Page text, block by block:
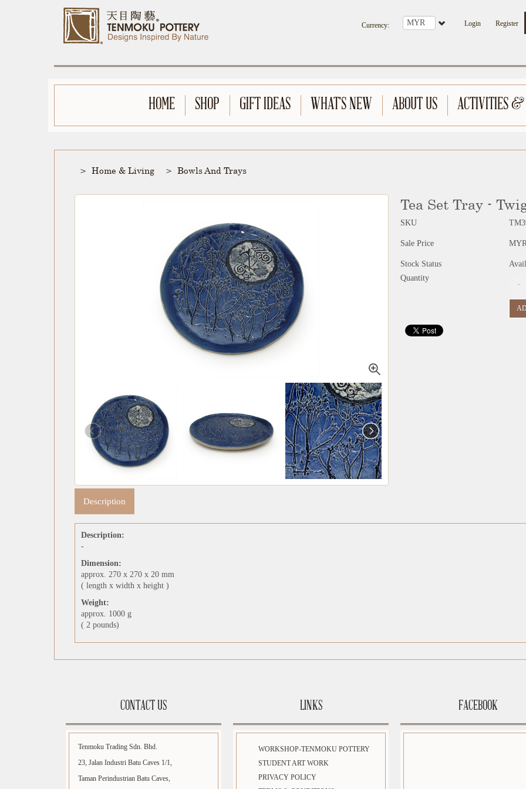
Currency: Login Register
HOME SHOP GIFT IDEAS WHAT'S NEW ABOUT US ACTIVITIES &
Home & Living Bowls And Trays
Tea Set Tray -
SKU
Sale Price
Stock Status
Quantity
Description
Description:
-
Dimension:
approx. 270 x 270 x 20 mm
( length x width x height )
Weight:
approx. 1000 g
( 2 pounds)
CONTACT US
Tenmoku Trading Sdn. Bhd.
23, Jalan Industri Batu Caves 1/1,
Taman Perindustrian Batu Caves,
LINKS
WORKSHOP-TENMOKU POTTERY
STUDENT ART WORK
PRIVACY POLICY
FACEBOOK